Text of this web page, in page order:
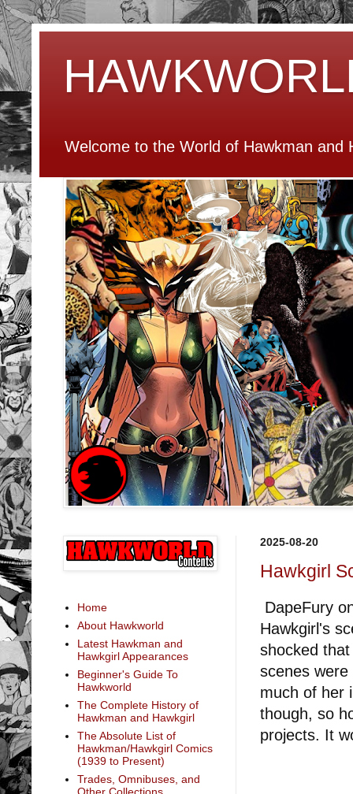
Welcome to the World of Hawkman and
2025-08-20
Hawkgirl
DapeFury
Hawkgirl's
shocked
scenes
much of her
though, so
projects. It
Home
About Hawkworld
Latest Hawkman and
Hawkgirl Appearances
Beginner's Guide To
Hawkworld
The Complete History of
Hawkman and Hawkgirl
The Absolute List of
Hawkman/Hawkgirl Comics
(1939 to Present)
Trades, Omnibuses, and